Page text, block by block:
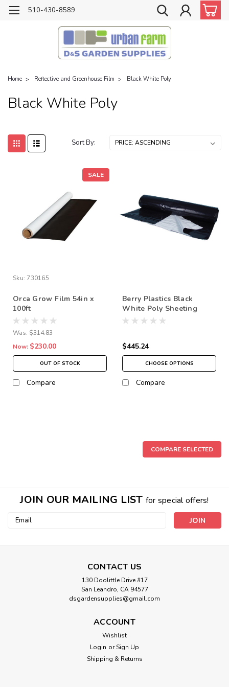
510-430-8589
Home Reflective and Greenhouse Film Black White Poly
Black White Poly
Sort By:
SALE
Sku: 730165
Orca Grow Film 54in x
100ft
Was: $314.83
Now: $230.00
OUT OF STOCK
Compare
Berry Plastics Black
White Poly Sheeting
Commercial Sizes 5 ml
$445.24
CHOOSE OPTIONS
Compare
COMPARE SELECTED
JOIN OUR MAILING LIST for special offers!
Email
CONTACT US
130 Doolittle Drive #17
San Leandro, CA 94577
dsgardensupplies@gmail.com
ACCOUNT
Wishlist
Login or Sign Up
Shipping & Returns